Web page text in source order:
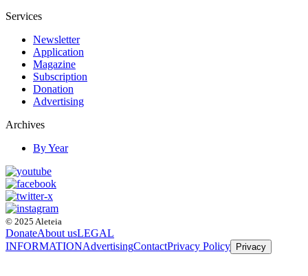
Services
Newsletter
Application
Magazine
Subscription
Donation
Advertising
Archives
By Year
© 2025 Aleteia
DonateAbout usLEGAL
INFORMATIONAdvertisingContactPrivacy Policy Privacy